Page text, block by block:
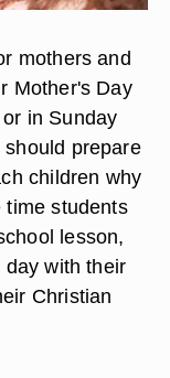
mothers and
Mother's Day
in Sunday
prepare
children why
time students
lesson,
with their
Christian